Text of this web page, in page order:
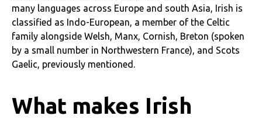
many languages across Europe and south Asia, Irish is
classified as Indo-European, a member of the Celtic
family alongside Welsh, Manx, Cornish, Breton (spoken
by a small number in Northwestern France), and Scots
Gaelic, previously mentioned.
What makes Irish